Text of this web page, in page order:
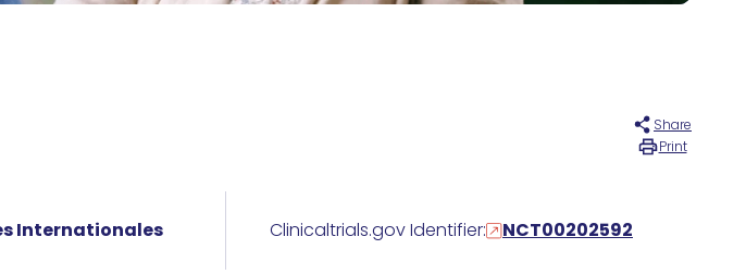
Share
Print
Internationales
Clinicaltrials.gov Identifier: NCT00202592